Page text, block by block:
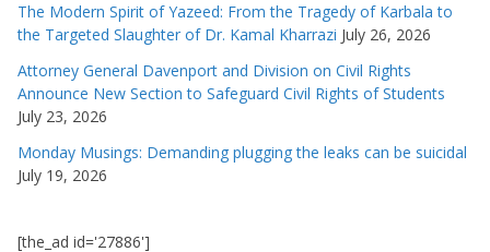
The Modern Spirit of Yazeed: From the Tragedy of Karbala to
the Targeted Slaughter of Dr. Kamal Kharrazi July 26, 2026
Attorney General Davenport and Division on Civil Rights
Announce New Section to Safeguard Civil Rights of Students
July 23, 2026
Monday Musings: Demanding plugging the leaks can be suicidal
July 19, 2026
[the_ad id='27886']